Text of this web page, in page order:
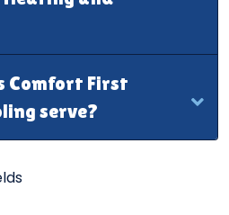
Comfort First
serve?